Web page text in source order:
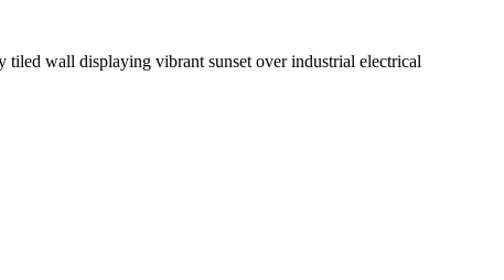
wall displaying vibrant sunset over industrial electrical